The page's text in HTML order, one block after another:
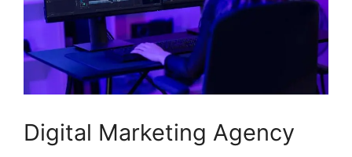
Digital Marketing Agency